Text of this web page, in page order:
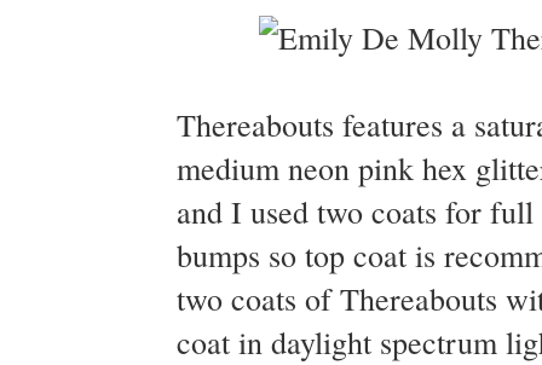
Thereabouts features a
medium neon pink hex
and I used two coats for
bumps so top coat is
two coats of Thereabouts
coat in daylight spectrum